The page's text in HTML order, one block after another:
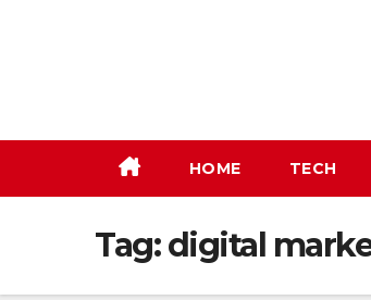
HOME TECH
Tag:digital